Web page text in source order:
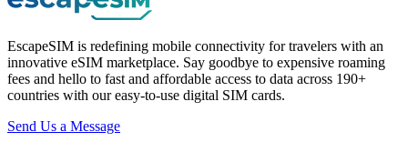
EscapeSIM is redefining mobile connectivity for travelers with an
innovative eSIM marketplace. Say goodbye to expensive roaming
fees and hello to fast and affordable access to data across 190+
countries with our easy-to-use digital SIM cards.
Send Us a Message